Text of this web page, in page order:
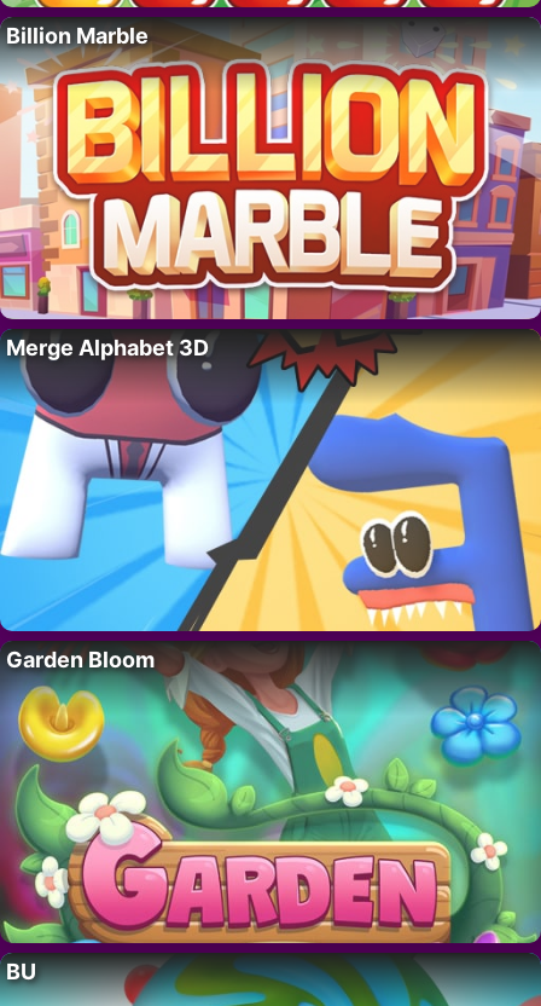
Billion Marble
Merge Alphabet 3D
Garden Bloom
BU